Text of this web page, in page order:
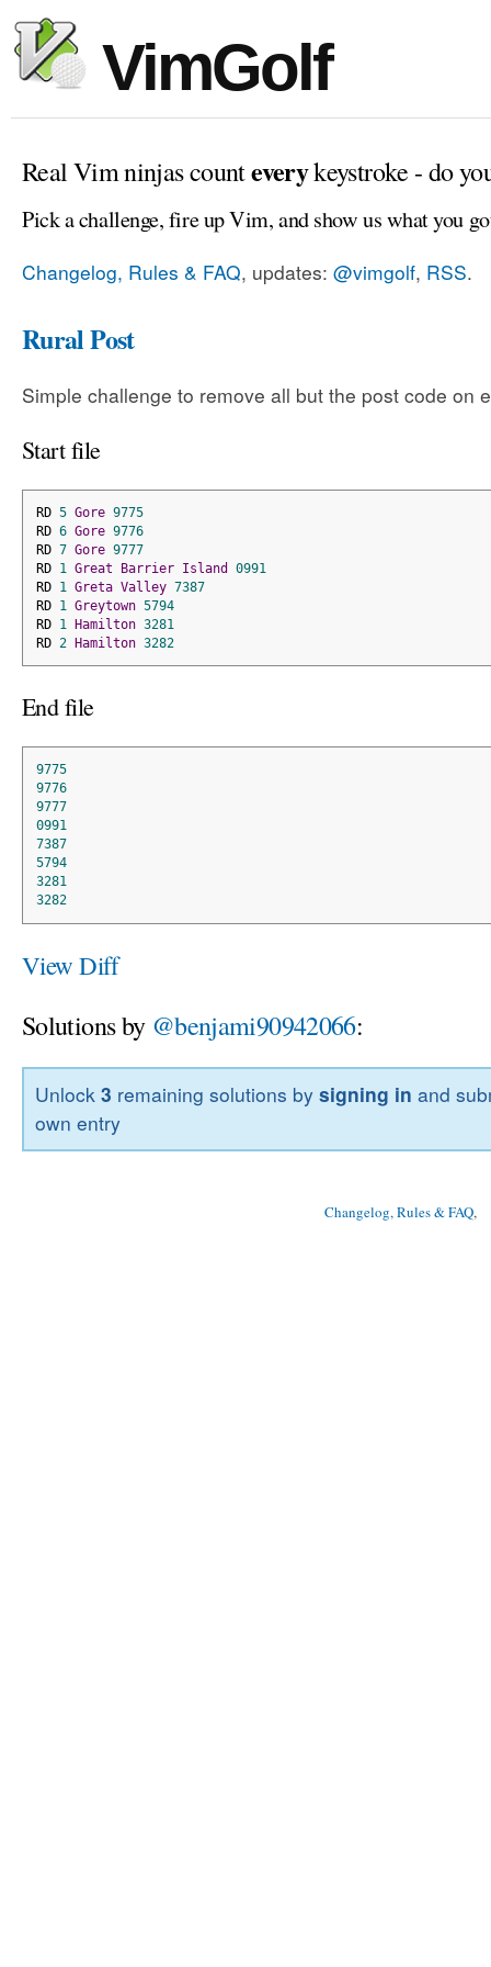
VimGolf
Real Vim ninjas counteverykeystroke - do
Pick a challenge, fire up Vim, and show us what you
Changelog, Rules & FAQ, updates: @vimgolf, RSS.
Rural Post
Simple challenge to remove all but the post code on
Start file
RD 5 Gore 9775
RD 6 Gore 9776
RD 7 Gore 9777
RD 1 Great Barrier Island
0991
RD 1 Greta Valley 7387
RD 1 Greytown 5794
RD 1 Hamilton 3281
RD 2 Hamilton 3282
End file
9775
9776
9777
0991
7387
5794
3281
3282
View Diff
Solutions by @benjami90942066:
Unlock3 remaining solutions bysigning in and
own entry
Changelog, Rules & FAQ,